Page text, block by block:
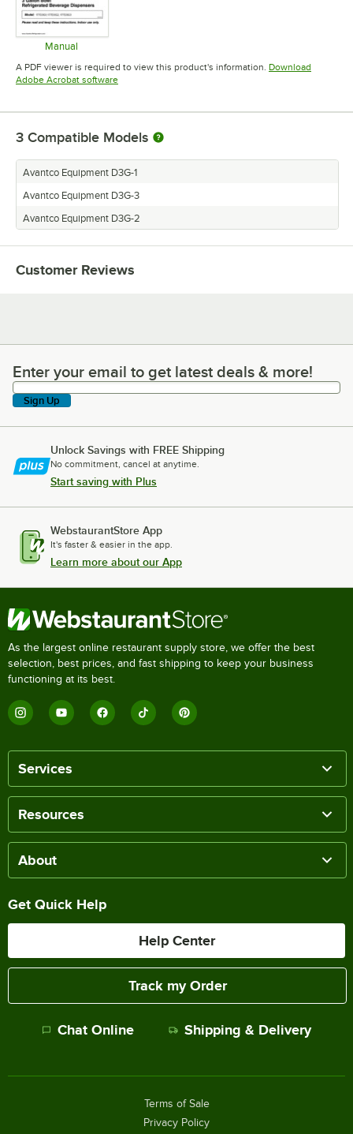
Manual
Opens in new tab
A PDF viewer is required to view this product's information. Download
Adobe Acrobat softwareOpens in new tab
3 Compatible Models
Avantco Equipment D3G-1
Avantco Equipment D3G-3
Avantco Equipment D3G-2
Customer Reviews
Enter your email to get latest deals & more!
Enter your email to get latest deals & more!
Sign Up
Unlock Savings with FREE Shipping
No commitment, cancel at anytime.
Start saving with Plus
WebstaurantStore App
It's faster & easier in the app.
Learn more about our App
As the largest online restaurant supply store, we offer the best
selection, best prices, and fast shipping to keep your business
functioning at its best.
Services
Resources
About
Get Quick Help
Help Center
Track my Order
Chat Online Shipping & Delivery
Terms of Sale
Privacy Policy